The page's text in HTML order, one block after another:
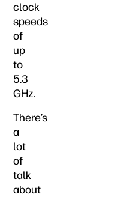
clock
speeds
of
up
to
5.3
GHz.
There’s
a
lot
of
talk
about